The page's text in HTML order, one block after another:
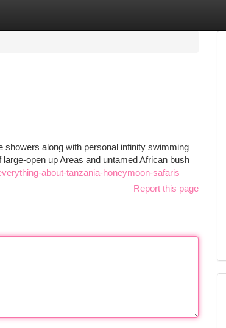
showers along with personal infinity swimming
open up Areas and untamed African bush
about-tanzania-honeymoon-safaris
Report this page